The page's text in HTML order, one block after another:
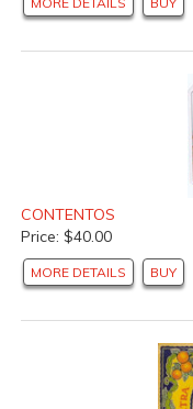
CONTENTOS
Price: $40.00
MORE DETAILS BUY